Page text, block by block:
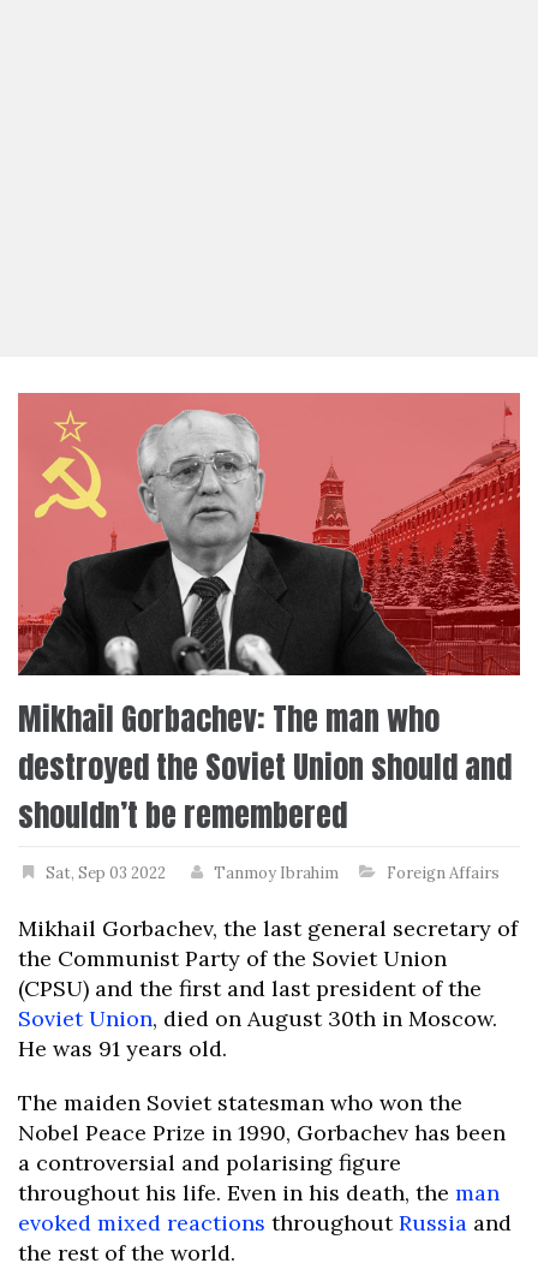
Mikhail Gorbachev: The man who
destroyed the Soviet Union should and
shouldn’t be remembered
Sat, Sep 03 2022 Tanmoy Ibrahim Foreign Affairs
Mikhail Gorbachev, the last general secretary of
the Communist Party of the Soviet Union
(CPSU) and the first and last president of the
Soviet Union, died on August 30th in Moscow.
He was 91 years old.
The maiden Soviet statesman who won the
Nobel Peace Prize in 1990, Gorbachev has been
a controversial and polarising figure
throughout his life. Even in his death, the man
evoked mixed reactions throughoutRussia and
the rest of the world.